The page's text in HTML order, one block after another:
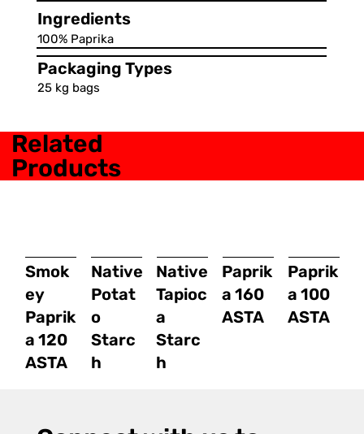
Ingredients
100% Paprika
Packaging Types
25 kg bags
Related
Products
Smok
ey
Paprik
a 120
ASTA
Native
Potat
o
Starc
h
Native
Tapioc
a
Starc
h
Paprik
a 160
ASTA
Paprik
a 100
ASTA